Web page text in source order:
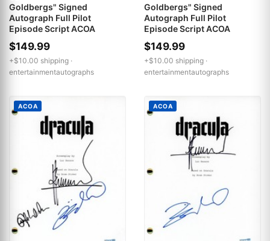
Goldbergs" Signed
Autograph Full Pilot
Episode Script ACOA
$149.99
+$10.00 shipping ·
entertainmentautographs
Goldbergs" Signed
Autograph Full Pilot
Episode Script ACOA
$149.99
+$10.00 shipping ·
entertainmentautographs
ACOA ACOA